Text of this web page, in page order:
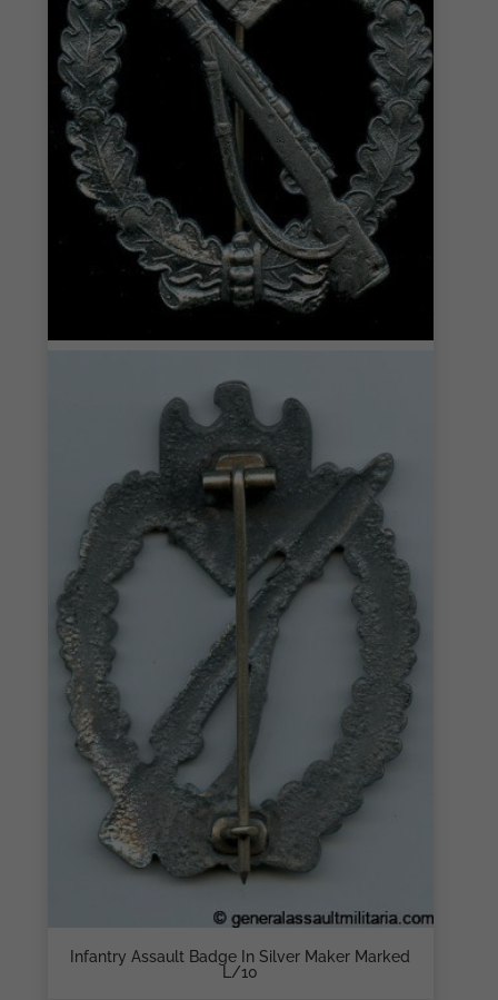
Infantry Assault Badge In Silver Maker Marked
L/10